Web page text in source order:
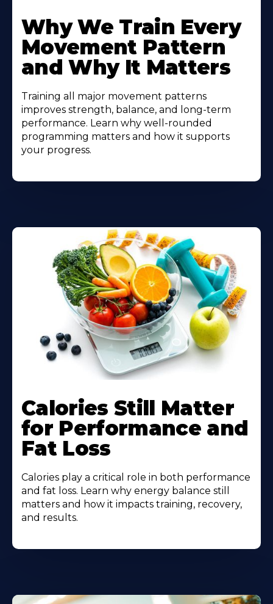
Why We Train Every
Movement Pattern
and Why It Matters
Training all major movement patterns
improves strength, balance, and long-term
performance. Learn why well-rounded
programming matters and how it supports
your progress.
Calories Still Matter
for Performance and
Fat Loss
Calories play a critical role in both performance
and fat loss. Learn why energy balance still
matters and how it impacts training, recovery,
and results.